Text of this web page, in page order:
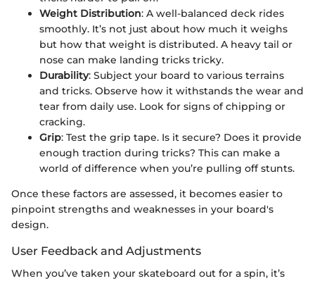
Weight Distribution: A well-balanced deck rides
smoothly. It’s not just about how much it weighs
but how that weight is distributed. A heavy tail or
nose can make landing tricks tricky.
Durability: Subject your board to various terrains
and tricks. Observe how it withstands the wear and
tear from daily use. Look for signs of chipping or
cracking.
Grip: Test the grip tape. Is it secure? Does it provide
enough traction during tricks? This can make a
world of difference when you’re pulling off stunts.
Once these factors are assessed, it becomes easier to
pinpoint strengths and weaknesses in your board's
design.
User Feedback and Adjustments
When you’ve taken your skateboard out for a spin, it’s